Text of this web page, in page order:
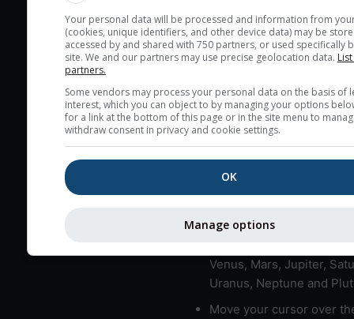
Cloud cover ranges from
blue (0%) to white
here (see pictocast for
High jetstream speeds
usually correspond to
Bad layers have a
gradient of more than
The top and bottom
bad layers are indicated.
Venus, Mars, Jupiter,
Uranus, Neptune and
Move your cursor over
Your personal data will be processed and information from
(cookies, unique identifiers, and other device data) may be
accessed by and shared with 750 partners, or used specifically
site. We and our partners may use precise geolocation data.
partners.
Some vendors may process your personal data on the basis of
interest, which you can object to by managing your options
for a link at the bottom of this page or in the site menu to
withdraw consent in privacy and cookie settings.
OK
Manage options